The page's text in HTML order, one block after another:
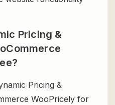
Pricing &
Pricing &
WooPricely for